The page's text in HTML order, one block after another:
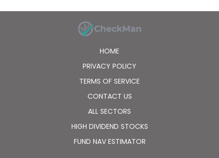
HOME
PRIVACY POLICY
TERMS OF SERVICE
CONTACT US
ALL SECTORS
HIGH DIVIDEND STOCKS
FUND NAV ESTIMATOR